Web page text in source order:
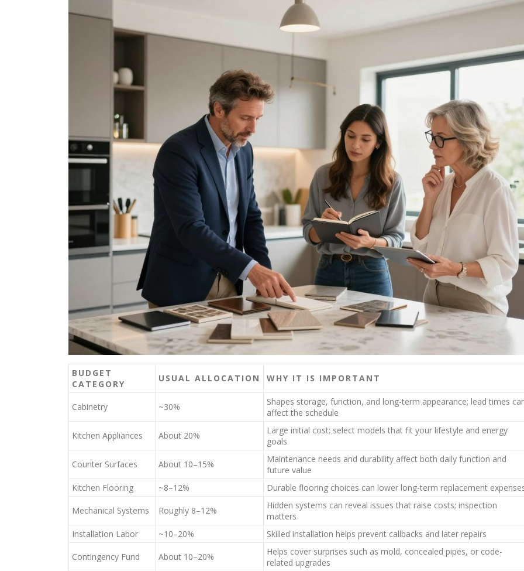
BUDGET
CATEGORY
USUAL ALLOCATION WHY IT IS IMPORTANT
Cabinetry ~30%
Shapes storage, function, and long-term appearance; lead times
affect the schedule
Kitchen Appliances About 20%
Large initial cost; select models that fit your lifestyle and energy
goals
Counter Surfaces About 10–15%
Maintenance needs and durability affect both daily function and
future value
Kitchen Flooring
~8–12% Durable flooring choices can lower long-term replacement
Mechanical Systems Roughly 8–12%
Hidden systems can reveal issues that raise costs; inspection
matters
Installation Labor
~10–20% Skilled installation helps prevent callbacks and later repairs
Contingency Fund About 10–20%
Helps cover surprises such as mold, concealed pipes, or code-
related upgrades